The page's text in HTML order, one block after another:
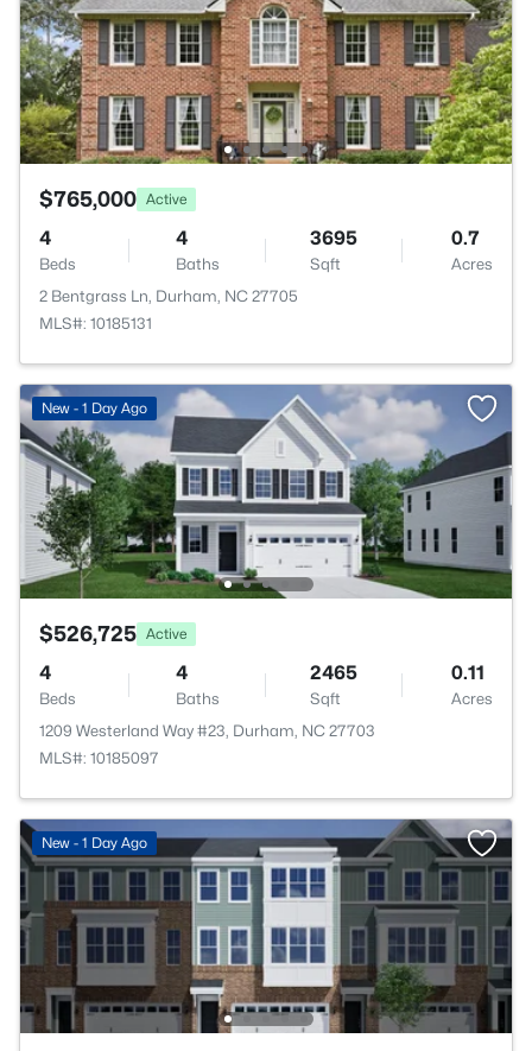
$765,000 Active
4
Beds
4
Baths
3695
Sqft
0.7
Acres
2 Bentgrass Ln, Durham, NC 27705
MLS#: 10185131
New - 1 Day Ago
$526,725 Active
4
Beds
4
Baths
2465
Sqft
0.11
Acres
1209 Westerland Way #23, Durham, NC 27703
MLS#: 10185097
New - 1 Day Ago